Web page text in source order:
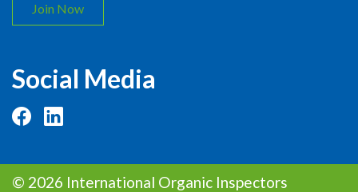
Join Now
Social Media
© 2026 International Organic Inspectors